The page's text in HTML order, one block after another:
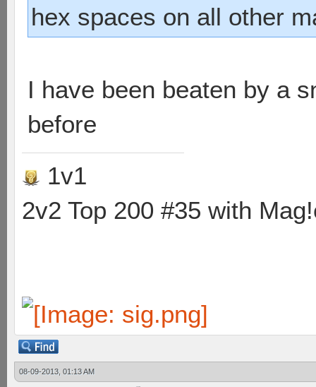
hex spaces on all other
I have been beaten by a
before
1v1
2v2 Top 200 #35 with
08-09-2013, 01:13 AM